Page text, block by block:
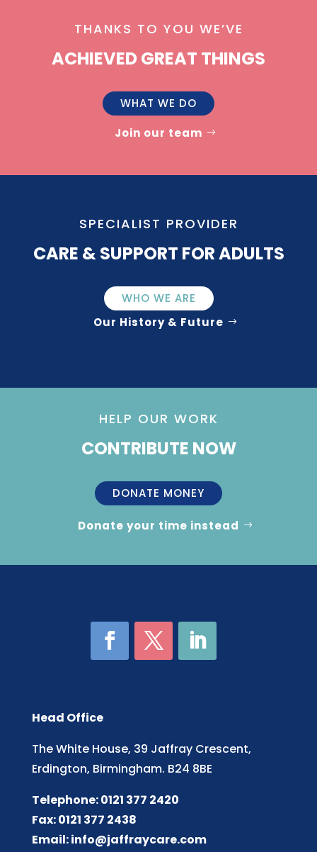
THANKS TO YOU WE’VE
ACHIEVED GREAT THINGS
WHAT WE DO
Join our team
SPECIALIST PROVIDER
CARE & SUPPORT FOR ADULTS
WHO WE ARE
Our History & Future
HELP OUR WORK
CONTRIBUTE NOW
DONATE MONEY
Donate your time instead
Head Office
The White House, 39 Jaffray Crescent,
Erdington, Birmingham. B24 8BE
Telephone: 0121 377 2420
Fax: 0121 377 2438
Email:info@jaffraycare.com